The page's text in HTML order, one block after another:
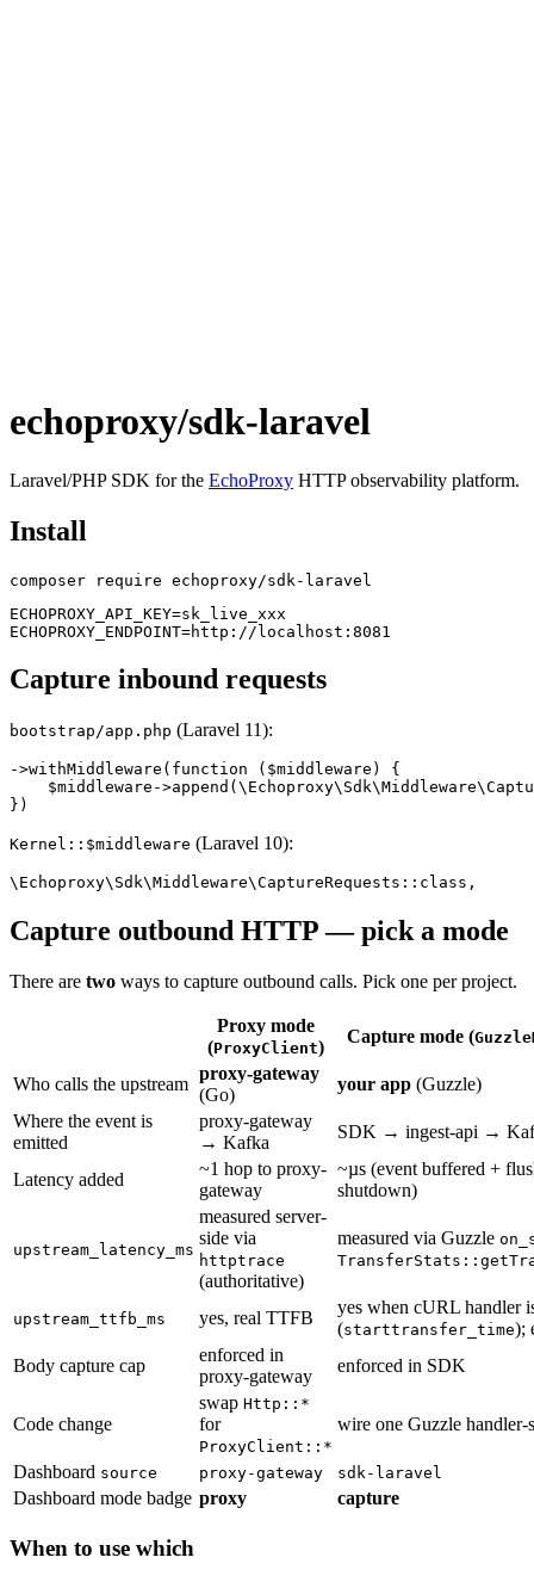
echoproxy/sdk-laravel
Laravel/PHP SDK for the EchoProxy HTTP observability platform.
Install
ECHOPROXY_API_KEY=sk_live_xxx
Capture inbound requests
bootstrap/app.php (Laravel 11):
->withMiddleware(function ($middleware) {
$middleware-
Kernel::$middleware (Laravel 10):
Capture outbound HTTP — pick a mode
There are two ways to capture outbound calls. Pick one per project.
Proxy mode
(ProxyClient)
Capture mode (
Who calls the upstream
proxy-gateway
(Go)
your app (Guzzle)
Where the event is
emitted
proxy-gateway
→ Kafka
SDK → ingest-api →
Latency added
~1 hop to proxy-
gateway
~µs (event buffered +
shutdown)
upstream_latency_ms
measured server-
side via
httptrace
(authoritative)
measured via Guzzle
upstream_ttfb_ms yes, real TTFB
yes when cURL handler
(starttransfer_time);
Body capture cap
enforced in
proxy-gateway
enforced in SDK
Code change
swap Http::*
for
ProxyClient::*
wire one Guzzle handler-
Dashboard source proxy-gateway sdk-laravel
Dashboard mode badge proxy capture
When to use which